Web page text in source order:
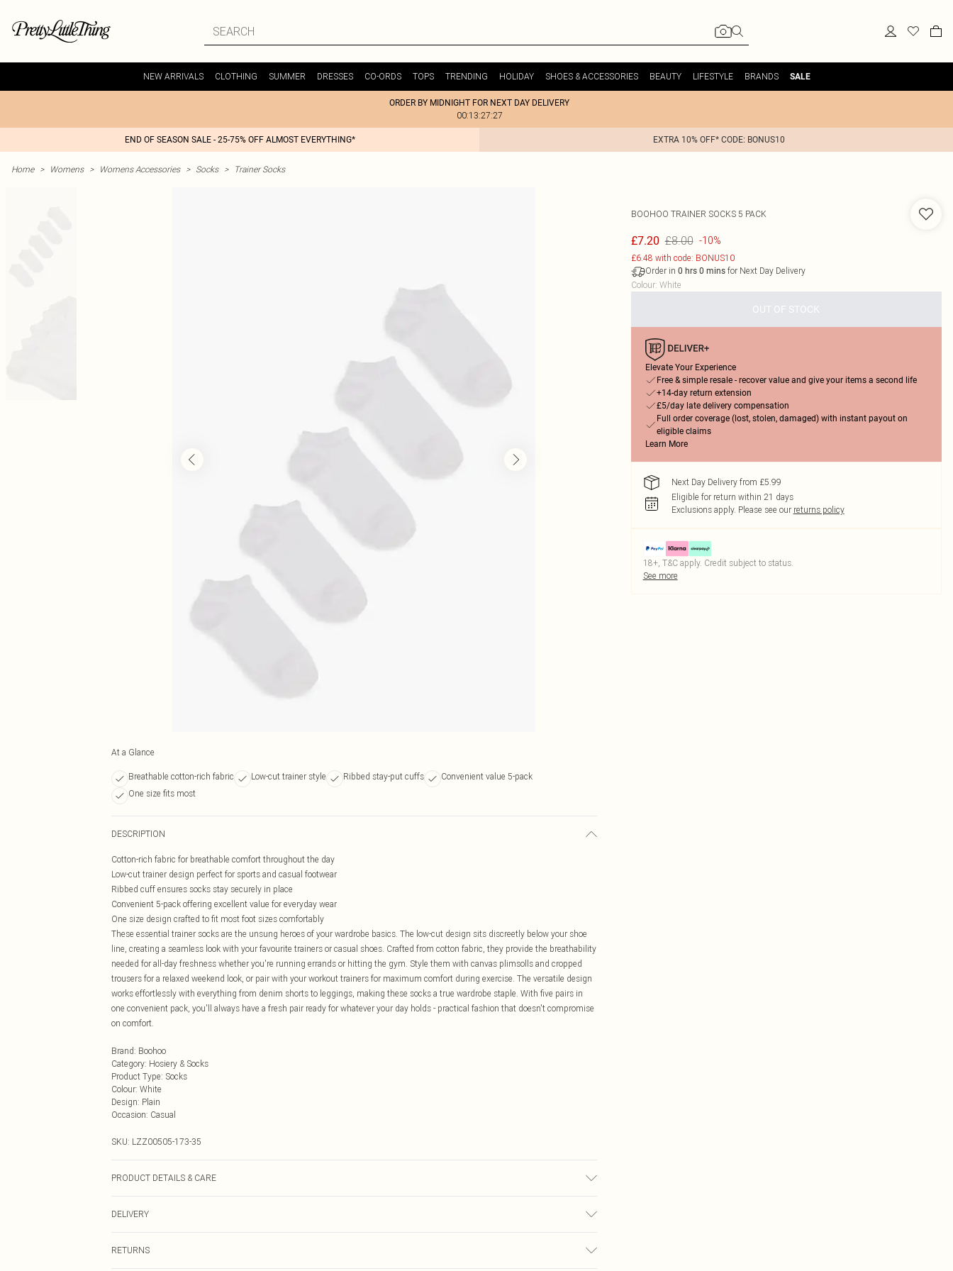
NEW ARRIVALS CLOTHING SUMMER DRESSES CO-ORDS TOPS TRENDING HOLIDAY SHOES & ACCESSORIES BEAUTY LIFESTYLE BRANDS SALE
ORDER BY MIDNIGHT FOR NEXT DAY DELIVERY
00:13:27:27
END OF SEASON SALE - 25-75% OFF ALMOST EVERYTHING* EXTRA 10% OFF* CODE: BONUS10
Home > Womens > Womens Accessories > Socks > Trainer Socks
At a Glance
Breathable cotton-rich fabric Low-cut trainer style Ribbed stay-put cuffs
Convenient value 5-pack
One size fits most
DESCRIPTION
Cotton-rich fabric for breathable comfort throughout the day
Low-cut trainer design perfect for sports and casual footwear
Ribbed cuff ensures socks stay securely in place
Convenient 5-pack offering excellent value for everyday wear
One size design crafted to fit most foot sizes comfortably
These essential trainer socks are the unsung heroes of your wardrobe basics. The low-cut design sits discreetly below your shoe
line, creating a seamless look with your favourite trainers or casual shoes. Crafted from cotton fabric, they provide the breathability
needed for all-day freshness whether you're running errands or hitting the gym. Style them with canvas plimsolls and cropped
trousers for a relaxed weekend look, or pair with your workout trainers for maximum comfort during exercise. The versatile design
works effortlessly with everything from denim shorts to leggings, making these socks a true wardrobe staple. With five pairs in
one convenient pack, you'll always have a fresh pair ready for whatever your day holds - practical fashion that doesn't compromise
on comfort.
Brand: Boohoo
Category: Hosiery & Socks
Product Type: Socks
Colour: White
Design: Plain
Occasion: Casual
SKU: LZZ00505-173-35
PRODUCT DETAILS & CARE
DELIVERY
RETURNS
BOOHOO TRAINER SOCKS 5 PACK
£7.20 £8.00 -10%
£6.48 with code: BONUS10
Order in 0 hrs 0 minsfor Next Day Delivery
Colour: White
OUT OF STOCK
Elevate Your Experience
Free & simple resale - recover value and give your items a second life
+14-day return extension
£5/day late delivery compensation
Full order coverage (lost, stolen, damaged) with instant payout on
eligible claims
Learn More
Next Day Delivery from £5.99
Eligible for return within 21 days
Exclusions apply. Please see our returns policy
18+, T&C apply. Credit subject to status.
See more